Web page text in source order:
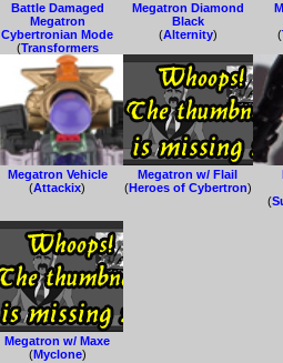
Battle Damaged
Megatron
Cybertronian Mode
(Transformers
Animated
Megatron Diamond
Black
(Alternity)
(
Megatron Vehicle
(Attackix)
Megatron w/ Flail
(Heroes of Cybertron)
(
Megatron w/ Maxe
(Myclone)